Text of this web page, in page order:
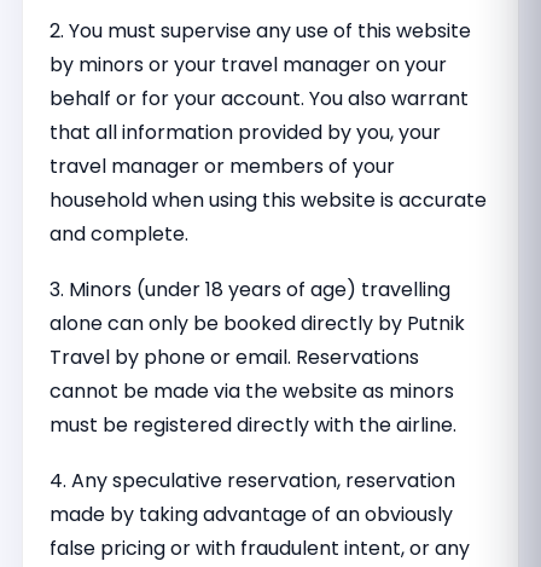
2. You must supervise any use of this website
by minors or your travel manager on your
behalf or for your account. You also warrant
that all information provided by you, your
travel manager or members of your
household when using this website is accurate
and complete.
3. Minors (under 18 years of age) travelling
alone can only be booked directly by Putnik
Travel by phone or email. Reservations
cannot be made via the website as minors
must be registered directly with the airline.
4. Any speculative reservation, reservation
made by taking advantage of an obviously
false pricing or with fraudulent intent, or any